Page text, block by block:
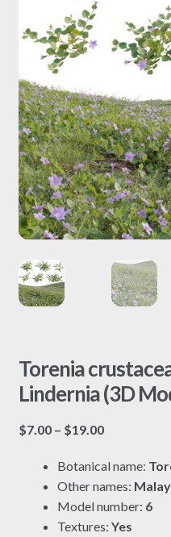
Torenia
Lindernia (3D
$7.00 – $19.00Price
$7.00
through
$19.00
Botanical name:
Other names:
Model number: 6
Textures: Yes